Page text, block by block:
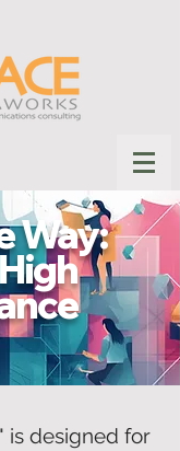
Way:
is designed for